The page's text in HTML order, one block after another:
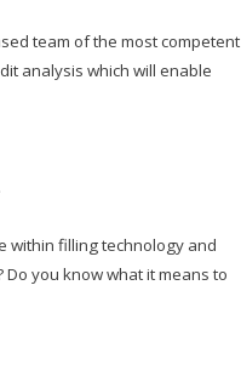
team of the most competent
analysis which will enable
within filling technology and
you know what it means to